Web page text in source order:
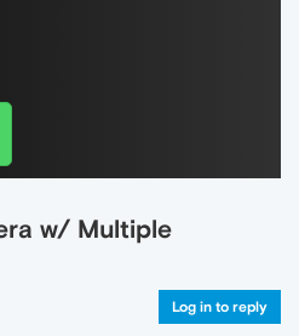
w/ Multiple
Log in to reply